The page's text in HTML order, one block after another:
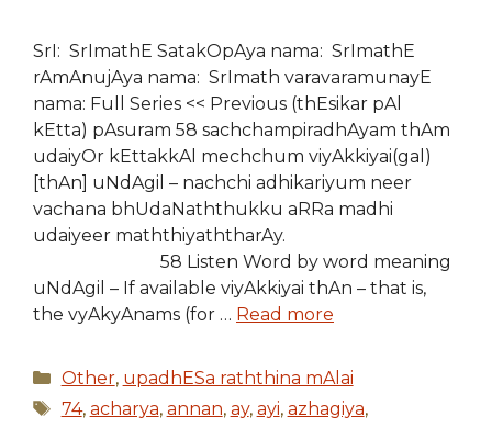
SrI: SrImathE SatakOpAya nama: SrImathE
rAmAnujAya nama: SrImath varavaramunayE
nama: Full Series << Previous (thEsikar pAl
kEtta) pAsuram 58 sachchampiradhAyam thAm
udaiyOr kEttakkAl mechchum viyAkkiyai(gal)
[thAn] uNdAgil – nachchi adhikariyum neer
vachana bhUdaNaththukku aRRa madhi
udaiyeer maththiyaththarAy.
58 Listen Word by word meaning
uNdAgil – If available viyAkkiyai thAn – that is,
the vyAkyAnams (for … Read more
Categories
Other, upadhESa raththina mAlai
Tags
74, acharya, annan, ay, ayi, azhagiya,